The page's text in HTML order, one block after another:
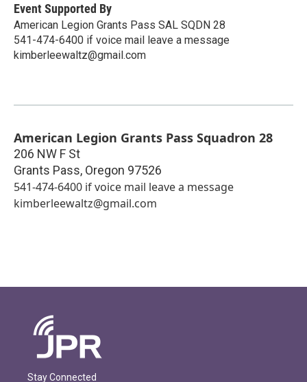
Event Supported By
American Legion Grants Pass SAL SQDN 28
541-474-6400 if voice mail leave a message
kimberleewaltz@gmail.com
American Legion Grants Pass Squadron 28
206 NW F St
Grants Pass, Oregon 97526
541-474-6400 if voice mail leave a message
kimberleewaltz@gmail.com
Stay Connected